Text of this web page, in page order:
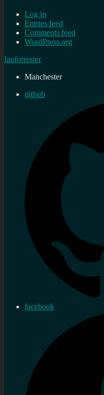
Log in
Entries feed
Comments feed
WordPress.org
Ianforrester
Manchester
github
facebook